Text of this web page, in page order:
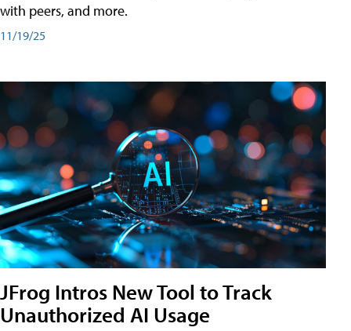
with peers, and more.
11/19/25
JFrog Intros New Tool to Track
Unauthorized AI Usage